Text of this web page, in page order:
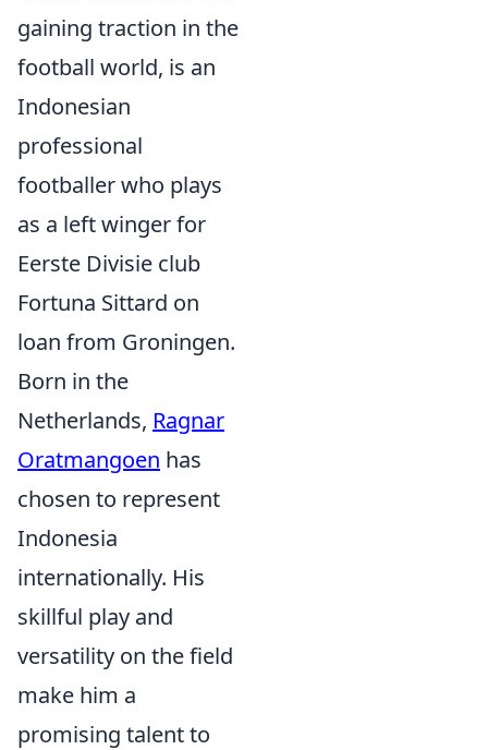
gaining traction in the
football world, is an
Indonesian
professional
footballer who plays
as a left winger for
Eerste Divisie club
Fortuna Sittard on
loan from Groningen.
Born in the
Netherlands, Ragnar
Oratmangoen has
chosen to represent
Indonesia
internationally. His
skillful play and
versatility on the field
make him a
promising talent to